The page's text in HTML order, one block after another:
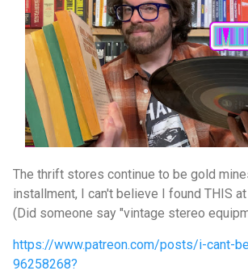
The thrift stores continue to be gold
installment, I can't believe I found THIS
(Did someone say "vintage stereo
https://www.patreon.com/posts/i-cant-
96258268?